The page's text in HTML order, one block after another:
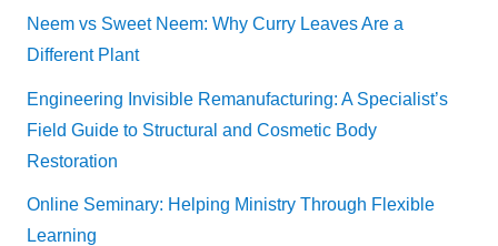
Neem vs Sweet Neem: Why Curry Leaves Are a
Different Plant
Engineering Invisible Remanufacturing: A Specialist’s
Field Guide to Structural and Cosmetic Body
Restoration
Online Seminary: Helping Ministry Through Flexible
Learning